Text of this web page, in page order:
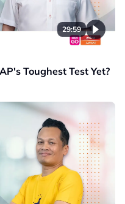
29:59
Toughest Test Yet?